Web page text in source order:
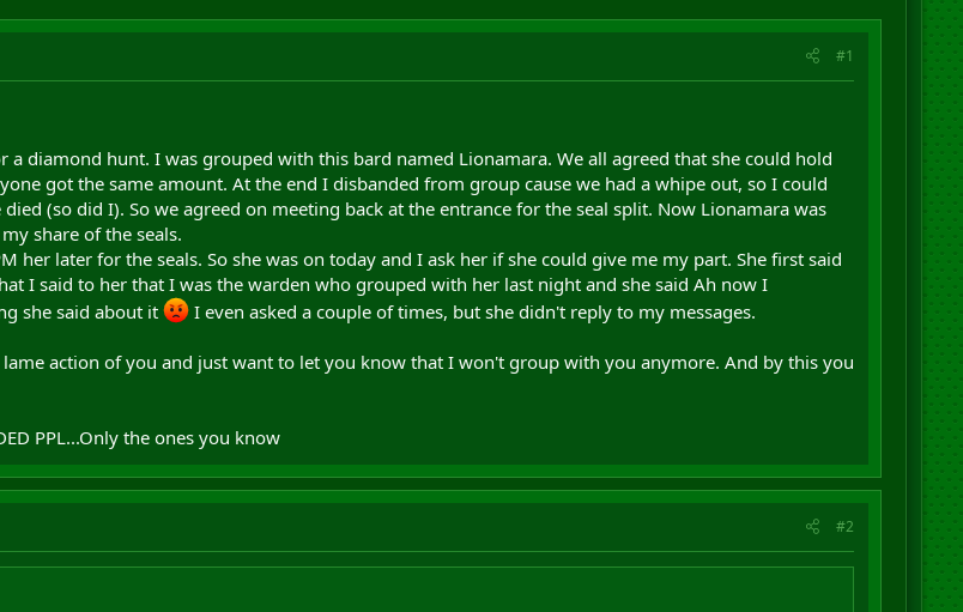
#1
a diamond hunt. I was grouped with this bard named Lionamara. We all agreed that she could hold
got the same amount. At the end I disbanded from group cause we had a whipe out, so I could
(so did I). So we agreed on meeting back at the entrance for the seal split. Now Lionamara was
share of the seals.
her later for the seals. So she was on today and I ask her if she could give me my part. She first said
I said to her that I was the warden who grouped with her last night and she said Ah now I
she said about it
I even asked a couple of times, but she didn't reply to my messages.
action of you and just want to let you know that I won't group with you anymore. And by this you
PPL...Only the ones you know
#2